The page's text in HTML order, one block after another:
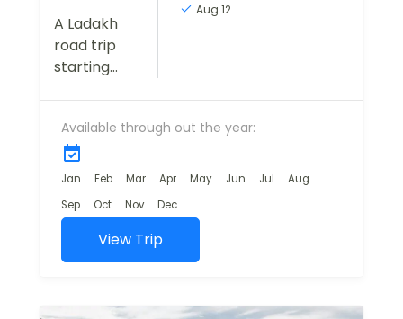
A Ladakh
road trip
starting
nothing
short of a
dream
come true
for
passionate
travelers.
altitude
Aug 12
Available through out the year:
Jan Feb Mar Apr May Jun Jul
Aug
Sep
Oct Nov Dec
View Trip